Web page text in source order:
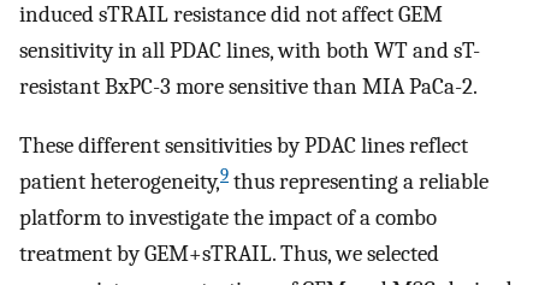
induced sTRAIL resistance did not affect GEM
sensitivity in all PDAC lines, with both WT and sT-
resistant BxPC-3 more sensitive than MIA PaCa-2.
These different sensitivities by PDAC lines reflect
patient heterogeneity,9 thus representing a reliable
platform to investigate the impact of a combo
treatment by GEM+sTRAIL. Thus, we selected